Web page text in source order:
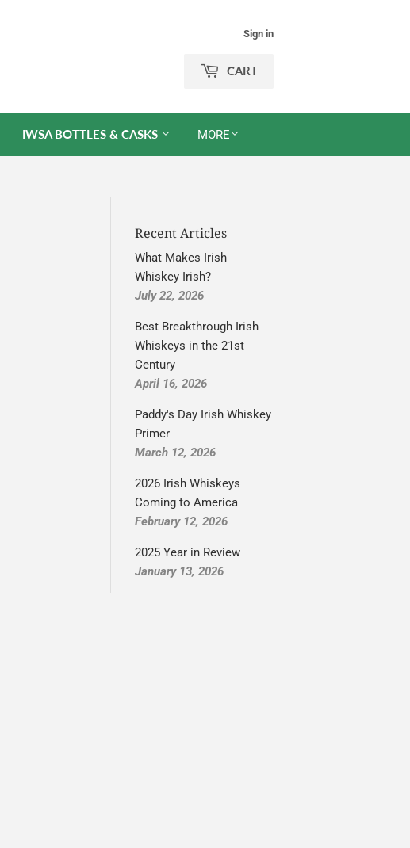
Sign in
CART
IWSA BOTTLES & CASKS MORE
Recent Articles
What Makes Irish
Whiskey Irish?
July 22, 2026
Best Breakthrough Irish
Whiskeys in the 21st
Century
April 16, 2026
Paddy's Day Irish Whiskey
Primer
March 12, 2026
2026 Irish Whiskeys
Coming to America
February 12, 2026
2025 Year in Review
January 13, 2026